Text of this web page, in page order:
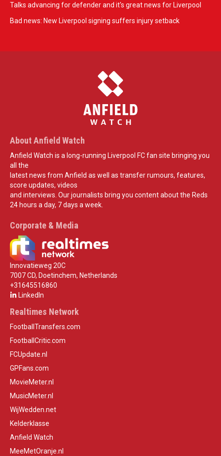
Talks advancing for defender and it's great news for Liverpool
Bad news: New Liverpool signing suffers injury setback
About Anfield Watch
Anfield Watch is a long-running Liverpool FC fan site bringing you
all the
latest news from Anfield as well as transfer rumours, features,
score updates, videos
and interviews. Our journalists bring you content about the Reds
24 hours a day, 7 days a week.
Corporate & Media
Innovatieweg 20C
7007 CD, Doetinchem, Netherlands
+31645516860
LinkedIn
Realtimes Network
FootballTransfers.com
FootballCritic.com
FCUpdate.nl
GPFans.com
MovieMeter.nl
MusicMeter.nl
WijWedden.net
Kelderklasse
Anfield Watch
MeeMetOranje.nl